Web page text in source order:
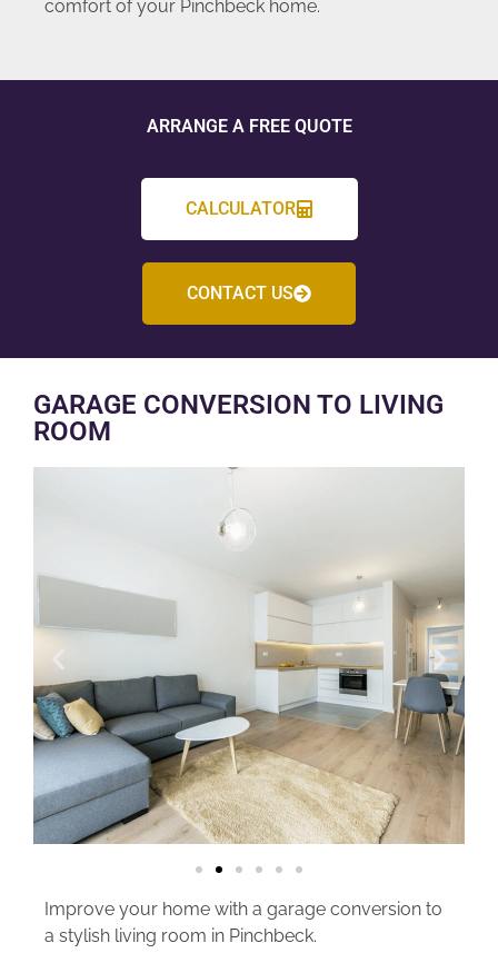
comfort of your Pinchbeck home.
ARRANGE A FREE QUOTE
CALCULATOR
CONTACT US
GARAGE CONVERSION TO LIVING
ROOM
Improve your home with a garage conversion to
a stylish living room in Pinchbeck.